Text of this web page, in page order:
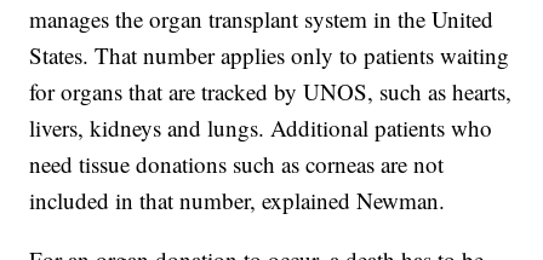
manages the organ transplant system in the United
States. That number applies only to patients waiting
for organs that are tracked by UNOS, such as hearts,
livers, kidneys and lungs. Additional patients who
need tissue donations such as corneas are not
included in that number, explained Newman.